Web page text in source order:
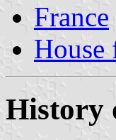
France
House
History